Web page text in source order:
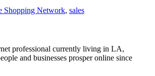
Shopping Network, sales
professional currently living in LA,
and businesses prosper online since